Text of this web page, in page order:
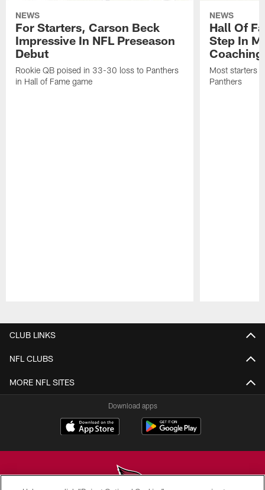
NEWS
For Starters, Carson Beck
Impressive In NFL Preseason
Debut
Rookie QB poised in 33-30 loss to Panthers
in Hall of Fame game
NEWS
Hall Of
Step In
Most starters
Panthers
CLUB LINKS
NFL CLUBS
MORE NFL SITES
Download apps